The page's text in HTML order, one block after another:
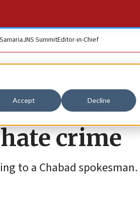
Accept Decline
JNS SummitEditor-in-Chief
of
crime
to a Chabad spokesman.